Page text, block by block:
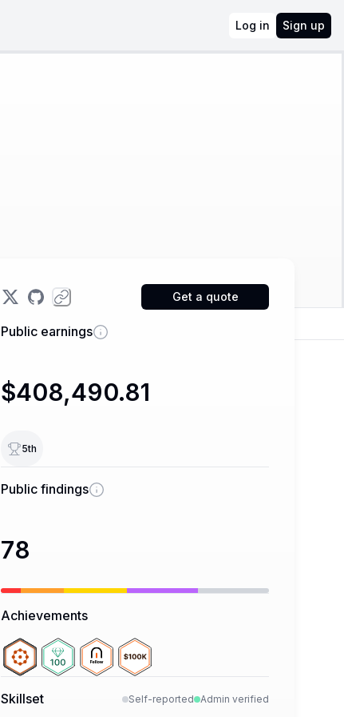
Log in Sign up
Get a quote
Public earnings
$408,490.81
5th
Public findings
78
Achievements
Skillset Self-reported Admin verified